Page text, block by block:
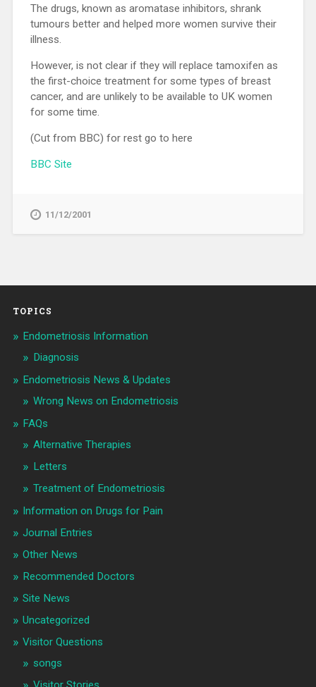
The drugs, known as aromatase inhibitors, shrank
tumours better and helped more women survive their
illness.
However, is not clear if they will replace tamoxifen as
the first-choice treatment for some types of breast
cancer, and are unlikely to be available to UK women
for some time.
(Cut from BBC) for rest go to here
BBC Site
11/12/2001
TOPICS
Endometriosis Information
Diagnosis
Endometriosis News & Updates
Wrong News on Endometriosis
FAQs
Alternative Therapies
Letters
Treatment of Endometriosis
Information on Drugs for Pain
Journal Entries
Other News
Recommended Doctors
Site News
Uncategorized
Visitor Questions
songs